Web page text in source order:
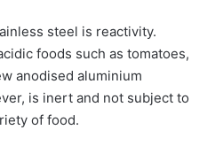
steel is reactivity.
foods such as tomatoes,
anodised aluminium
is inert and not subject to
of food.